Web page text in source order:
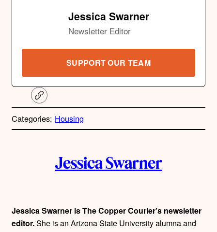
Jessica Swarner
Newsletter Editor
SUPPORT OUR TEAM
C
o
y
Categories: Housing
h
Jessica Swarner
Jessica Swarner is The Copper Courier’s newsletter
editor.She is an Arizona State University alumna and